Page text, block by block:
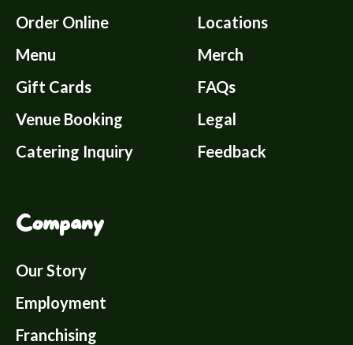
Order Online
Menu
Gift Cards
Venue Booking
Catering Inquiry
Locations
Merch
FAQs
Legal
Feedback
Company
Our Story
Employment
Franchising